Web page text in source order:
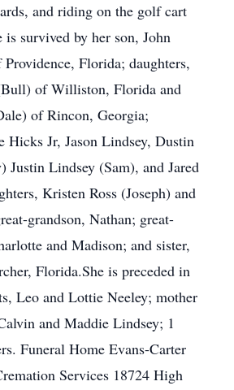
and riding on the golf cart
is survived by her son, John
Florida; daughters,
of Williston, Florida and
of Rincon, Georgia;
Hicks Jr, Jason Lindsey, Dustin
Justin Lindsey (Sam), and Jared
Kristen Ross (Joseph) and
grandson, Nathan; great-
and Madison; and sister,
Florida.She is preceded in
Leo and Lottie Neeley; mother
and Maddie Lindsey; 1
Funeral Home Evans-Carter
Services 18724 High